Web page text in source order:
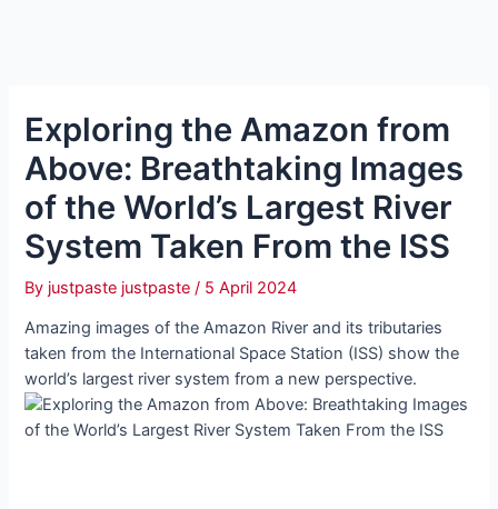
Exploring the Amazon from
Above: Breathtaking Images
of the World’s Largest River
System Taken From the ISS
By justpaste justpaste/ 5 April 2024
Amazing images of the Amazon River and its tributaries
taken from the International Space Station (ISS) show the
world’s largest river system from a new perspective.